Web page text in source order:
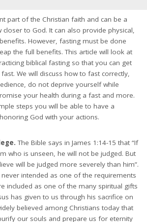
part of the Christian faith and can be a
to God. It can also provide physical,
However, fasting must be done
the full benefits. This article will look at
biblical fasting so that you can get
We will discuss how to fast correctly,
do not deprive yourself while
your health during a fast and more.
steps you will be able to have a
God with your actions.
The Bible says in James 1:14-15 that “If
who is unseen, he will not be judged. But
will be judged more severely than him”.
intended as one of the requirements
included as one of the many spiritual gifts
has given to us through his sacrifice on
believed among Christians today that
our souls and prepare us for eternity